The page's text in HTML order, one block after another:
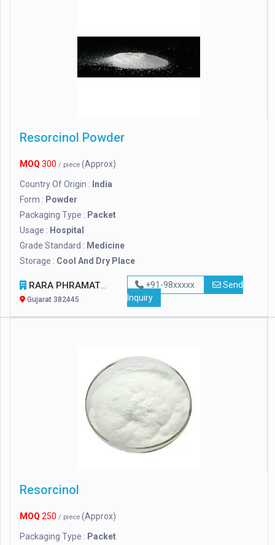
Resorcinol Powder
MOQ 300 / piece (Approx)
Country Of Origin : India
Form : Powder
Packaging Type : Packet
Usage : Hospital
Grade Standard : Medicine
Storage : Cool And Dry Place
RARA PHRAMATECH AND SURGICALS
Gujarat 382445
+91-98xxxxx
Send
Inquiry
Resorcinol
MOQ 250 / piece (Approx)
Packaging Type : Packet